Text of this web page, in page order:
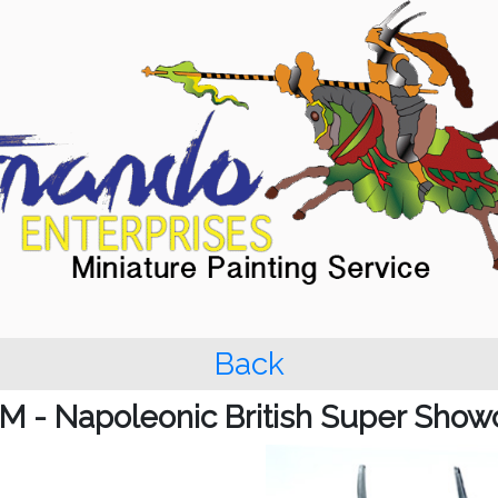
Back
- Napoleonic British Super